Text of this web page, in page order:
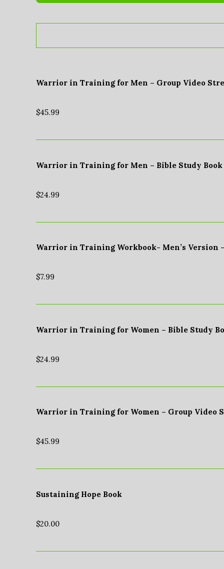
Warrior in Training for Men – Group Video
$45.99
Warrior in Training for Men – Bible Study
$24.99
Warrior in Training Workbook- Men’s Version
$7.99
Warrior in Training for Women – Bible Study
$24.99
Warrior in Training for Women – Group Video
$45.99
Sustaining Hope Book
$20.00